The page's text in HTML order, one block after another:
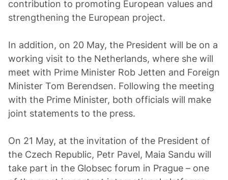
contribution to promoting European values and
strengthening the European project.
In addition, on 20 May, the President will be on a
working visit to the Netherlands, where she will
meet with Prime Minister Rob Jetten and Foreign
Minister Tom Berendsen. Following the meeting
with the Prime Minister, both officials will make
joint statements to the press.
On 21 May, at the invitation of the President of
the Czech Republic, Petr Pavel, Maia Sandu will
take part in the Globsec forum in Prague – one